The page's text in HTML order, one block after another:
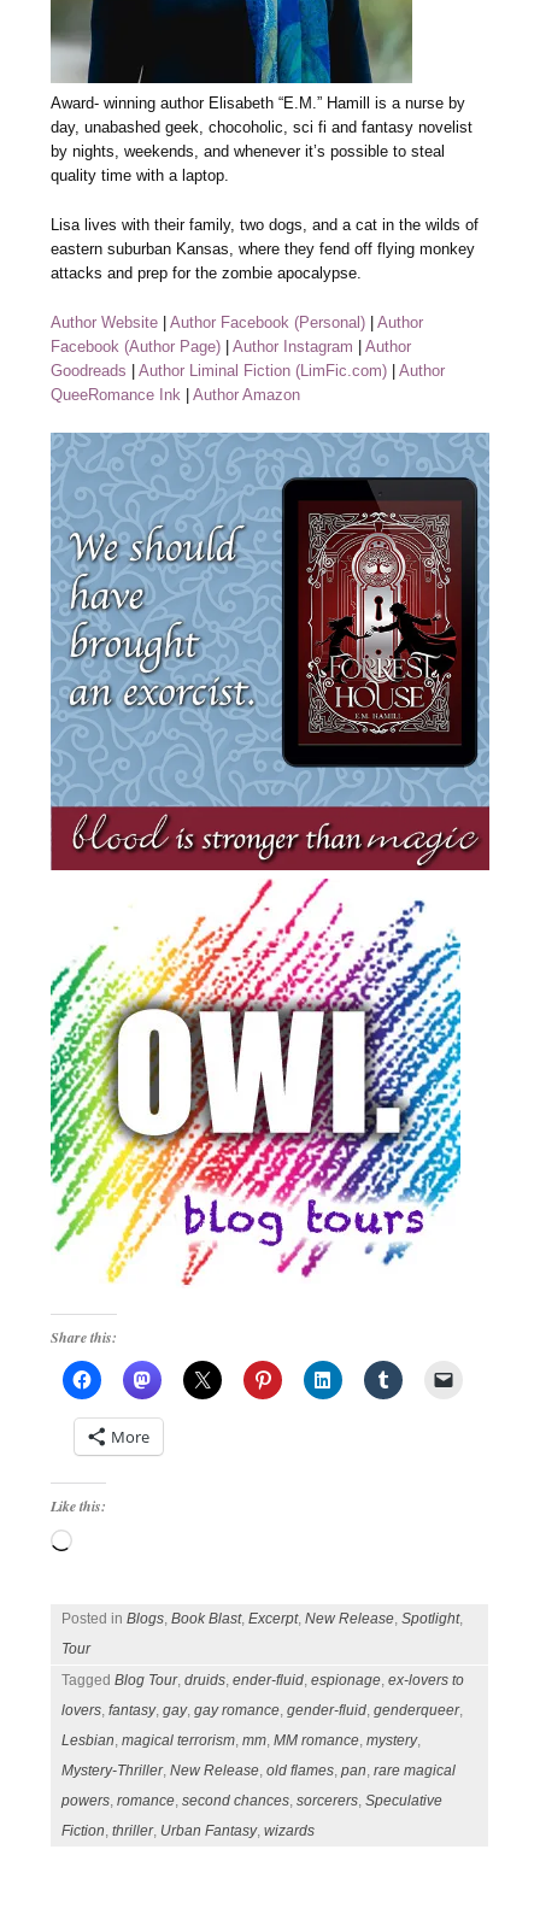
Award- winning author Elisabeth “E.M.” Hamill is a nurse by
day, unabashed geek, chocoholic, sci fi and fantasy novelist
by nights, weekends, and whenever it’s possible to steal
quality time with a laptop.
Lisa lives with their family, two dogs, and a cat in the wilds of
eastern suburban Kansas, where they fend off flying monkey
attacks and prep for the zombie apocalypse.
Author Website |Author Facebook (Personal) |Author
Facebook (Author Page) |Author Instagram |Author
Goodreads |Author Liminal Fiction (LimFic.com) |Author
QueeRomance Ink |Author Amazon
Share this:
More
Like this:
Loading…
Posted inBlogs,Book Blast,Excerpt,New Release,Spotlight,
Tour
TaggedBlog Tour,druids,ender-fluid,espionage,ex-lovers to
lovers,fantasy,gay,gay romance,gender-fluid,genderqueer,
Lesbian,magical terrorism,mm,MM romance,mystery,
Mystery-Thriller,New Release,old flames,pan,rare magical
powers,romance,second chances,sorcerers,Speculative
Fiction,thriller, Urban Fantasy,wizards